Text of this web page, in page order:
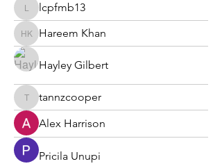
lcpfmb13
lcpfmb13
Hareem Khan
Hareem Khan
Hayley Gilbert
tannzcooper
tannzcooper
Alex Harrison
Pricila Unupi